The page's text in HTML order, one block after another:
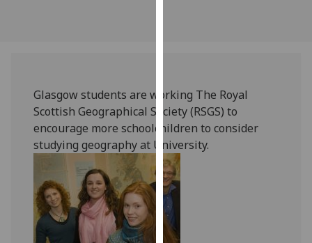
cookies
and
how
we
use
them
on
our
privacy
Glasgow students are working The Royal
Scottish Geographical Society (RSGS) to
encourage more schoolchildren to consider
studying geography at University.